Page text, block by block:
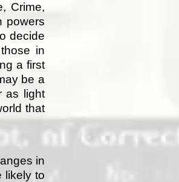
Crime,
powers
decide
in
a first
be a
as light
that
in
likely to